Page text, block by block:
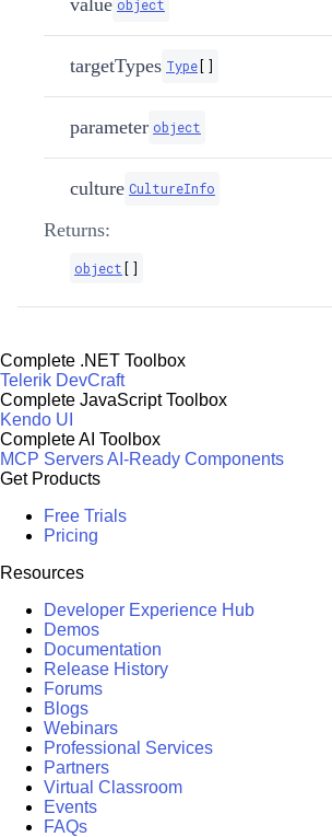
object
targetTypes Type [ ]
parameter object
culture CultureInfo
Returns:
object [ ]
Complete .NET Toolbox
Telerik DevCraft
Complete JavaScript Toolbox
Kendo UI
Complete AI Toolbox
MCP ServersAI-Ready Components
Get Products
Free Trials
Pricing
Resources
Developer Experience Hub
Demos
Documentation
Release History
Forums
Blogs
Webinars
Professional Services
Partners
Virtual Classroom
Events
FAQs